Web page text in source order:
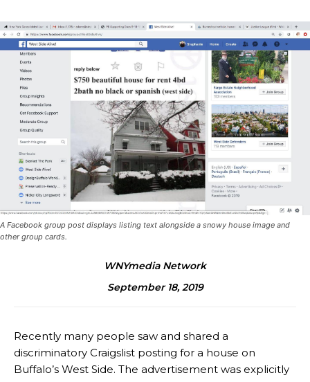
A Facebook group post displays listing text alongside a snowy house image and
other group cards.
WNYmedia Network
September 18, 2019
Recently many people saw and shared a
discriminatory Craigslist posting for a house on
Buffalo’s West Side. The advertisement was explicitly